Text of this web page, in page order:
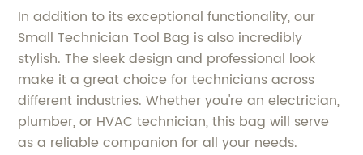
In addition to its exceptional functionality, our
Small Technician Tool Bag is also incredibly
stylish. The sleek design and professional look
make it a great choice for technicians across
different industries. Whether you're an electrician,
plumber, or HVAC technician, this bag will serve
as a reliable companion for all your needs.